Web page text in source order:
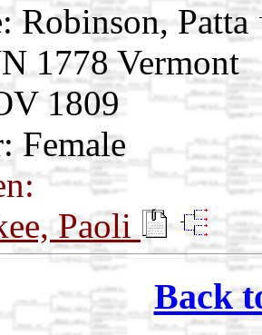
Robinson, Patta
1778 Vermont
1809
Female
Paoli
Back